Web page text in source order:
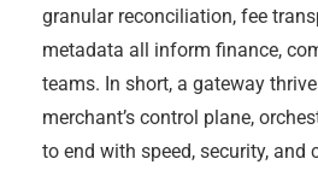
granular reconciliation, fee
metadata all inform finance,
teams. In short, a gateway
merchant’s control plane,
to end with speed, security, and